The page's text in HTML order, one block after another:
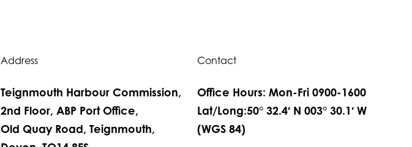
Address
Teignmouth Harbour Commission,
2nd Floor, ABP Port Office,
Old Quay Road, Teignmouth,
Contact
Office Hours: Mon-Fri 0900-1600
Lat/Long:50° 32.4′ N 003° 30.1′ W
(WGS 84)